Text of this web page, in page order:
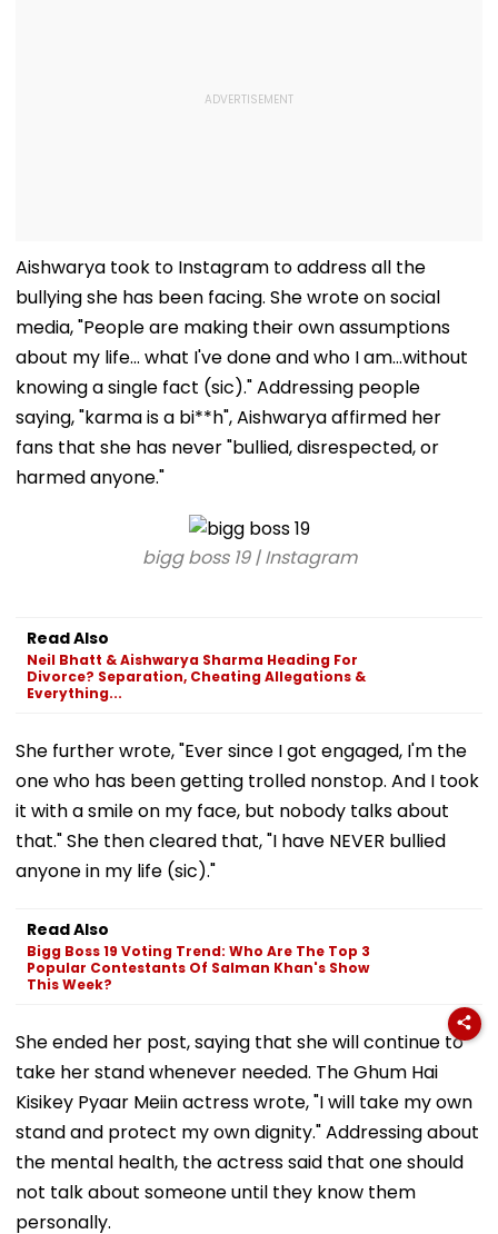
Aishwarya took to Instagram to address all the
bullying she has been facing. She wrote on social
media, "People are making their own assumptions
about my life... what I've done and who I am...without
knowing a single fact (sic)." Addressing people
saying, "karma is a bi**h", Aishwarya affirmed her
fans that she has never "bullied, disrespected, or
harmed anyone."
bigg boss 19 | Instagram
Read Also
Neil Bhatt & Aishwarya Sharma Heading For
Divorce? Separation, Cheating Allegations &
Everything...
She further wrote, "Ever since I got engaged, I'm the
one who has been getting trolled nonstop. And I took
it with a smile on my face, but nobody talks about
that." She then cleared that, "I have NEVER bullied
anyone in my life (sic)."
Read Also
Bigg Boss 19 Voting Trend: Who Are The Top 3
Popular Contestants Of Salman Khan's Show
This Week?
She ended her post, saying that she will continue to
take her stand whenever needed. The Ghum Hai
Kisikey Pyaar Meiin actress wrote, "I will take my own
stand and protect my own dignity." Addressing about
the mental health, the actress said that one should
not talk about someone until they know them
personally.